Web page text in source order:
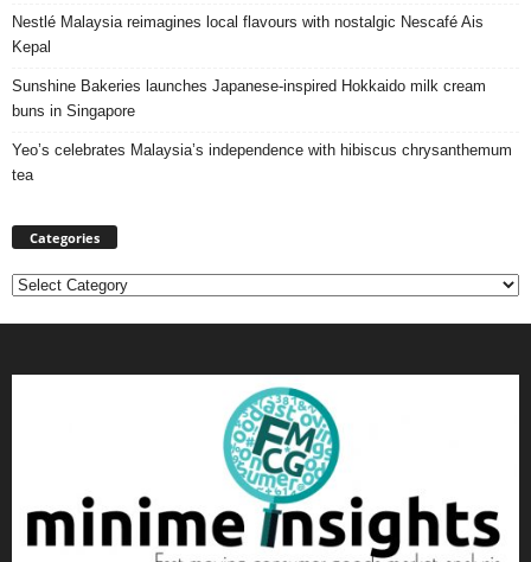
Nestlé Malaysia reimagines local flavours with nostalgic Nescafé Ais
Kepal
Sunshine Bakeries launches Japanese‑inspired Hokkaido milk cream
buns in Singapore
Yeo’s celebrates Malaysia’s independence with hibiscus chrysanthemum
tea
Categories
Categories